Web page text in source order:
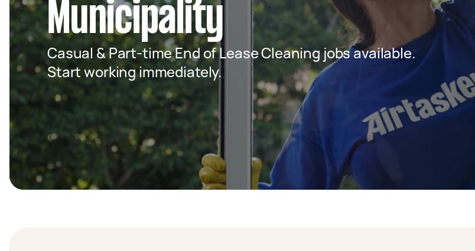
Municipality
Casual & Part-time End of Lease Cleaning jobs available.
Start working immediately.